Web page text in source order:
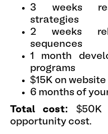
3 weeks
strategies
2 weeks
sequences
1 month
programs
$15K on
6 months of
Total cost:
$50K
opportunity cost.